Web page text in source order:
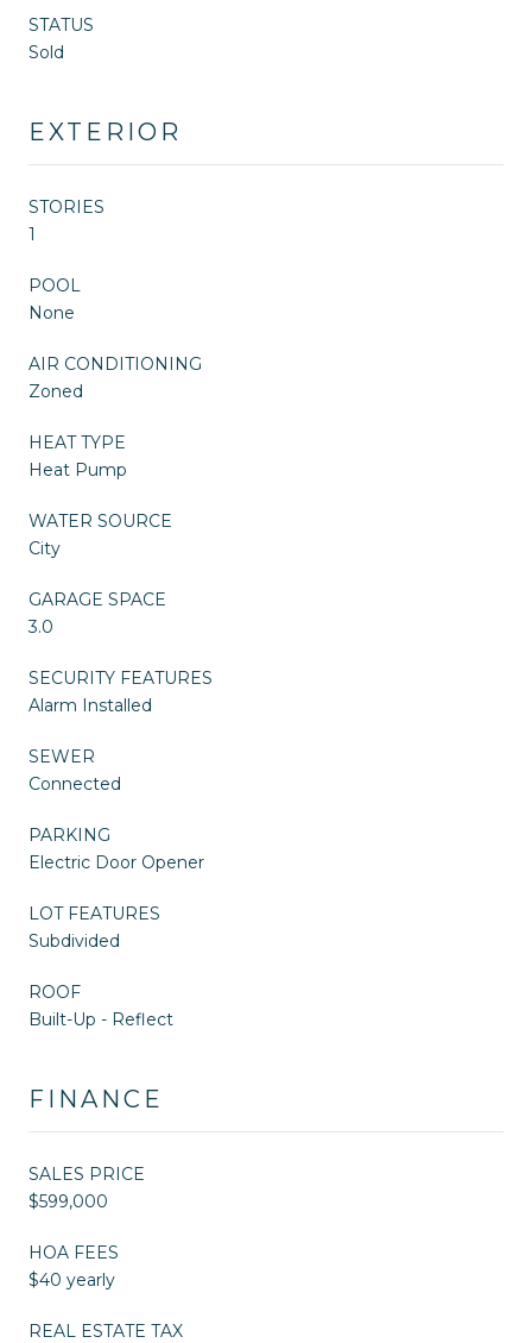
STATUS
Sold
EXTERIOR
STORIES
1
POOL
None
AIR CONDITIONING
Zoned
HEAT TYPE
Heat Pump
WATER SOURCE
City
GARAGE SPACE
3.0
SECURITY FEATURES
Alarm Installed
SEWER
Connected
PARKING
Electric Door Opener
LOT FEATURES
Subdivided
ROOF
Built-Up - Reflect
FINANCE
SALES PRICE
$599,000
HOA FEES
$40 yearly
REAL ESTATE TAX